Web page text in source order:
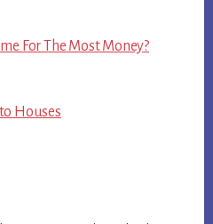
For The Most Money?
Houses